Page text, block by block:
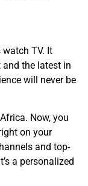
TV. It
the latest in
will never be
Now, you
on your
and top-
a personalized